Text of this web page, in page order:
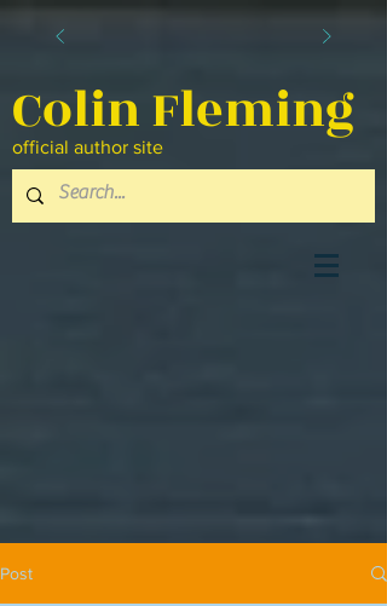
Colin Fleming
official author site
Post